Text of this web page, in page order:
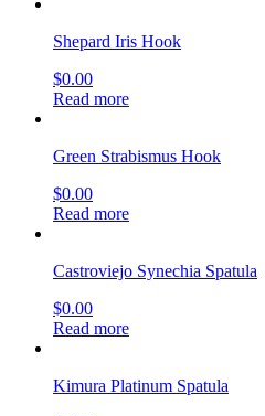
Shepard Iris Hook
$0.00
Read more
Green Strabismus Hook
$0.00
Read more
Castroviejo Synechia Spatula
$0.00
Read more
Kimura Platinum Spatula